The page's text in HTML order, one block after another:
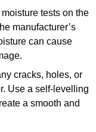
tests on the
manufacturer’s
can cause
cracks, holes, or
Use a self-levelling
a smooth and